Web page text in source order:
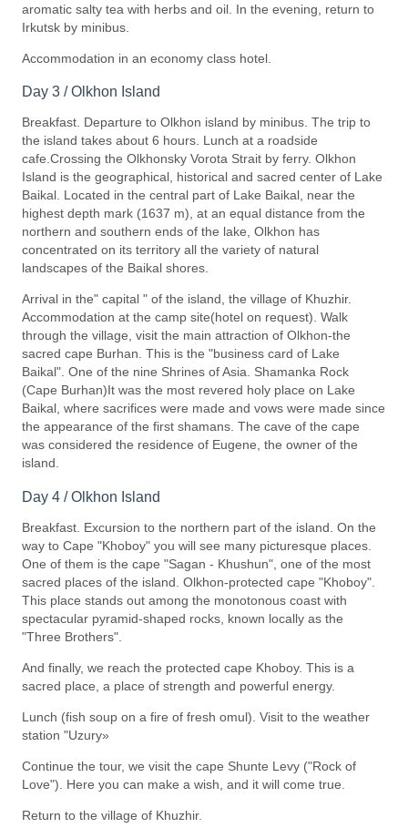
aromatic salty tea with herbs and oil. In the evening, return to
Irkutsk by minibus.
Accommodation in an economy class hotel.
Day 3 / Olkhon Island
Breakfast. Departure to Olkhon island by minibus. The trip to
the island takes about 6 hours. Lunch at a roadside
cafe.Crossing the Olkhonsky Vorota Strait by ferry. Olkhon
Island is the geographical, historical and sacred center of Lake
Baikal. Located in the central part of Lake Baikal, near the
highest depth mark (1637 m), at an equal distance from the
northern and southern ends of the lake, Olkhon has
concentrated on its territory all the variety of natural
landscapes of the Baikal shores.
Arrival in the" capital " of the island, the village of Khuzhir.
Accommodation at the camp site(hotel on request). Walk
through the village, visit the main attraction of Olkhon-the
sacred cape Burhan. This is the "business card of Lake
Baikal". One of the nine Shrines of Asia. Shamanka Rock
(Cape Burhan)It was the most revered holy place on Lake
Baikal, where sacrifices were made and vows were made since
the appearance of the first shamans. The cave of the cape
was considered the residence of Eugene, the owner of the
island.
Day 4 / Olkhon Island
Breakfast. Excursion to the northern part of the island. On the
way to Cape "Khoboy" you will see many picturesque places.
One of them is the cape "Sagan - Khushun", one of the most
sacred places of the island. Olkhon-protected cape "Khoboy".
This place stands out among the monotonous coast with
spectacular pyramid-shaped rocks, known locally as the
"Three Brothers".
And finally, we reach the protected cape Khoboy. This is a
sacred place, a place of strength and powerful energy.
Lunch (fish soup on a fire of fresh omul). Visit to the weather
station "Uzury»
Continue the tour, we visit the cape Shunte Levy ("Rock of
Love"). Here you can make a wish, and it will come true.
Return to the village of Khuzhir.